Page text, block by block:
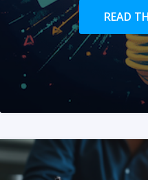
READ